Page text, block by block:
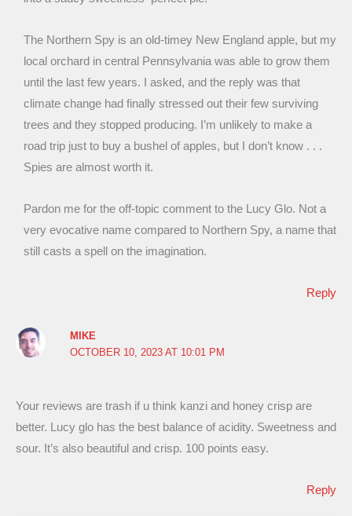
The Northern Spy is an old-timey New England apple, but my
local orchard in central Pennsylvania was able to grow them
until the last few years. I asked, and the reply was that
climate change had finally stressed out their few surviving
trees and they stopped producing. I’m unlikely to make a
road trip just to buy a bushel of apples, but I don’t know . . .
Spies are almost worth it.
Pardon me for the off-topic comment to the Lucy Glo. Not a
very evocative name compared to Northern Spy, a name that
still casts a spell on the imagination.
Reply
MIKE
OCTOBER 10, 2023 AT 10:01 PM
Your reviews are trash if u think kanzi and honey crisp are
better. Lucy glo has the best balance of acidity. Sweetness and
sour. It’s also beautiful and crisp. 100 points easy.
Reply